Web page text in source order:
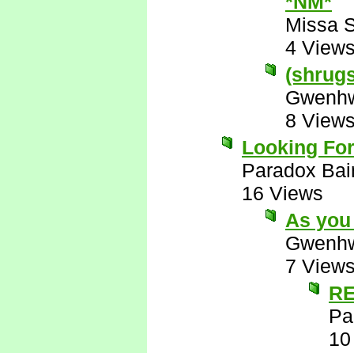
Missa
4
8
Looking
Paradox
16 Views
As
7